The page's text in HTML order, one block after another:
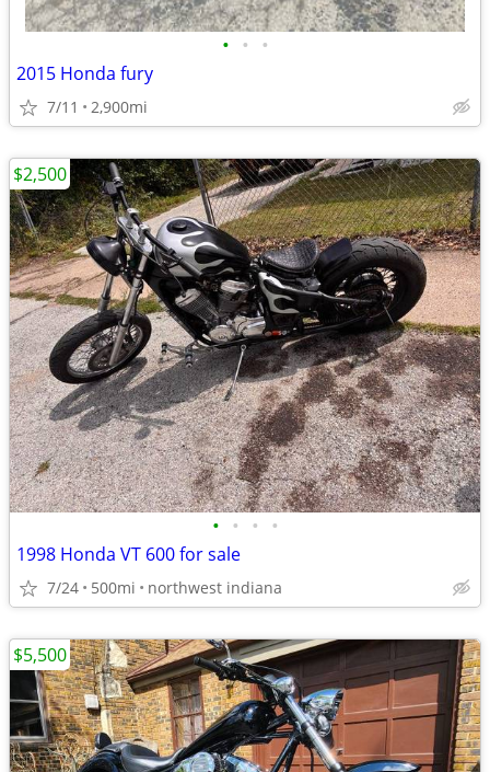
• • •
2015 Honda fury
7/11 2,900mi
• • • •
1998 Honda VT 600 for sale
7/24 500mi northwest indiana
$2,500
$5,500